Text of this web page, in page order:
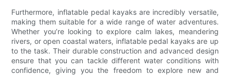
Furthermore, inflatable pedal kayaks are incredibly versatile,
making them suitable for a wide range of water adventures.
Whether you’re looking to explore calm lakes, meandering
rivers, or open coastal waters, inflatable pedal kayaks are up
to the task. Their durable construction and advanced design
ensure that you can tackle different water conditions with
confidence, giving you the freedom to explore new and